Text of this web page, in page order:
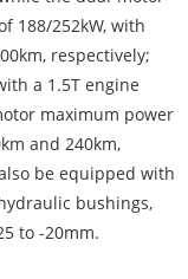
188/252kW, with
respectively;
a 1.5T engine
maximum power
and 240km,
be equipped with
bushings,
to -20mm.